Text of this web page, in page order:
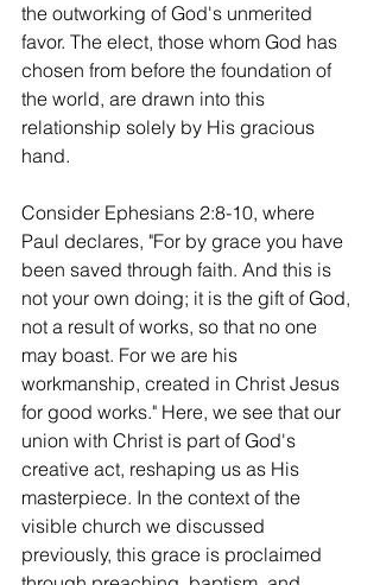
the outworking of God's unmerited
favor. The elect, those whom God has
chosen from before the foundation of
the world, are drawn into this
relationship solely by His gracious
hand.
Consider Ephesians 2:8-10, where
Paul declares, "For by grace you have
been saved through faith. And this is
not your own doing; it is the gift of God,
not a result of works, so that no one
may boast. For we are his
workmanship, created in Christ Jesus
for good works." Here, we see that our
union with Christ is part of God's
creative act, reshaping us as His
masterpiece. In the context of the
visible church we discussed
previously, this grace is proclaimed